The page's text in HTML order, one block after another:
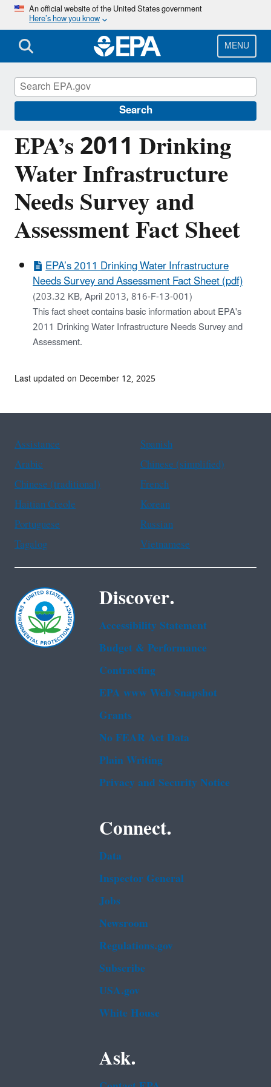
Skip
main
content
An official website of the United States government
Here’s how you know
MENU
Search
EPA’s 2011 Drinking
Water Infrastructure
Needs Survey and
Assessment Fact Sheet
EPA’s 2011 Drinking Water Infrastructure
Needs Survey and Assessment Fact Sheet (pdf)
(203.32 KB, April 2013, 816-F-13-001)
This fact sheet contains basic information about EPA's
2011 Drinking Water Infrastructure Needs Survey and
Assessment.
Drinking Water State Revolving Fund
(DWSRF)
Last updated on December 12, 2025
Assistance
Spanish
Arabic
Chinese (simplified)
Chinese (traditional)
French
Haitian Creole
Korean
Portuguese
Russian
Tagalog
Vietnamese
Discover.
Accessibility Statement
Budget & Performance
Contracting
EPA www Web Snapshot
Grants
No FEAR Act Data
Plain Writing
Privacy and Security Notice
Connect.
Data
Inspector General
Jobs
Newsroom
Regulations.gov
Subscribe
USA.gov
White House
Ask.